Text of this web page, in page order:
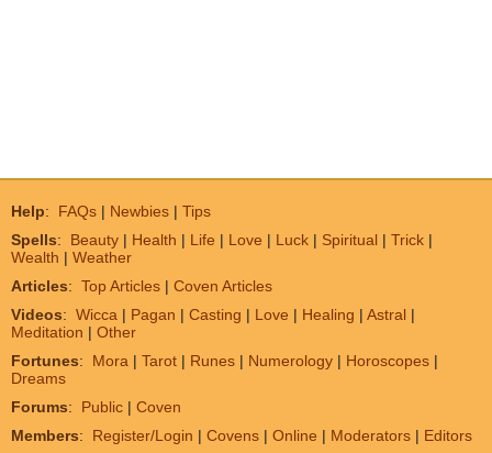
Help: FAQs | Newbies | Tips
Spells: Beauty | Health | Life | Love | Luck | Spiritual | Trick |
Wealth | Weather
Articles: Top Articles | Coven Articles
Videos: Wicca | Pagan | Casting | Love | Healing | Astral |
Meditation | Other
Fortunes: Mora | Tarot | Runes | Numerology | Horoscopes |
Dreams
Forums: Public | Coven
Members: Register/Login | Covens | Online | Moderators | Editors